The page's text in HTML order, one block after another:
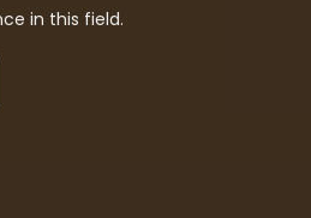
in this field.